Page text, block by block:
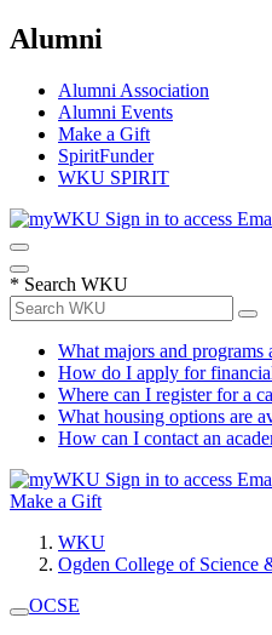
Alumni
Alumni Association
Alumni Events
Make a Gift
SpiritFunder
WKU SPIRIT
Sign in to access
* Search WKU
What majors and
How do I apply for
Where can I register for a
What housing options are
How can I contact an
Sign in to access
Make a Gift
WKU
Ogden College of Science
OCSE